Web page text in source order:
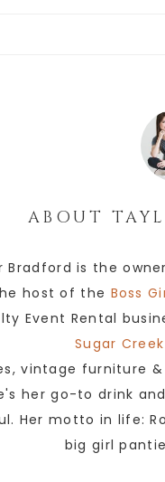
ABOUT
Bradford is the
host of the Boss
Event Rental
Sugar
vintage furniture
her go-to drink
Her motto in life:
big girl